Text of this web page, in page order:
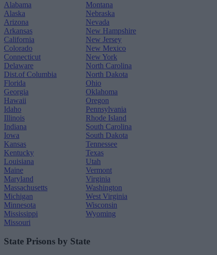
Alabama
Alaska
Arizona
Arkansas
California
Colorado
Connecticut
Delaware
Dist.of Columbia
Florida
Georgia
Hawaii
Idaho
Illinois
Indiana
Iowa
Kansas
Kentucky
Louisiana
Maine
Maryland
Massachusetts
Michigan
Minnesota
Mississippi
Missouri
Montana
Nebraska
Nevada
New Hampshire
New Jersey
New Mexico
New York
North Carolina
North Dakota
Ohio
Oklahoma
Oregon
Pennsylvania
Rhode Island
South Carolina
South Dakota
Tennessee
Texas
Utah
Vermont
Virginia
Washington
West Virginia
Wisconsin
Wyoming
State Prisons by State